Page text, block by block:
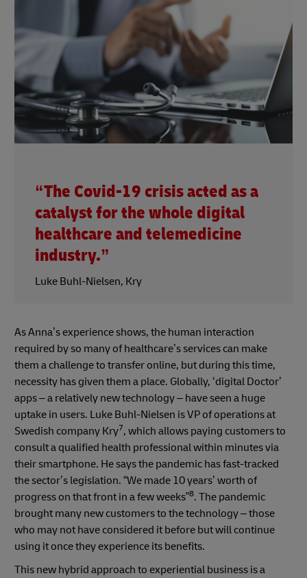
“The Covid-19 crisis acted as a
catalyst for the whole digital
healthcare and telemedicine
industry.”
Luke Buhl-Nielsen, Kry
As Anna’s experience shows, the human interaction
required by so many of healthcare’s services can make
them a challenge to transfer online, but during this time,
necessity has given them a place. Globally, ‘digital Doctor’
apps – a relatively new technology – have seen a huge
uptake in users. Luke Buhl-Nielsen is VP of operations at
Swedish company Kry7, which allows paying customers to
consult a qualified health professional within minutes via
their smartphone. He says the pandemic has fast-tracked
the sector’s legislation. “We made 10 years’ worth of
progress on that front in a few weeks”8. The pandemic
brought many new customers to the technology – those
who may not have considered it before but will continue
using it once they experience its benefits.
This new hybrid approach to experiential business is a